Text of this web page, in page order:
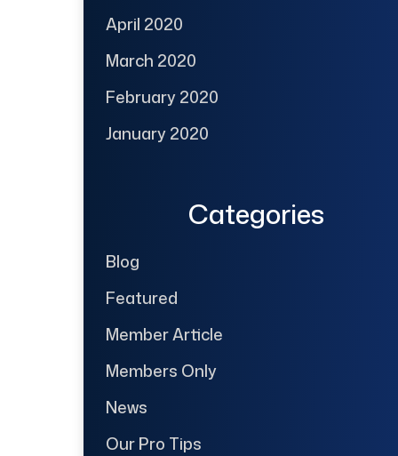
April 2020
March 2020
February 2020
January 2020
Categories
Blog
Featured
Member Article
Members Only
News
Our Pro Tips